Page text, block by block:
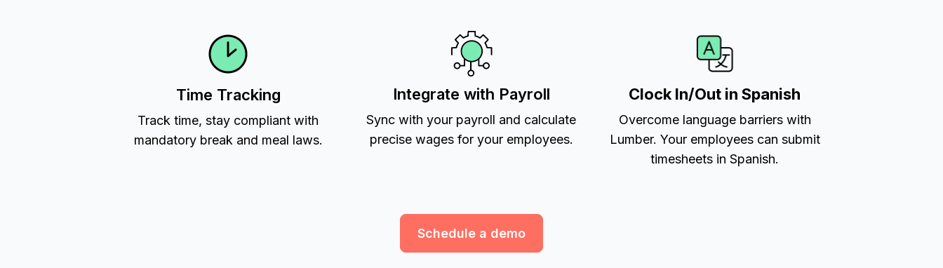
Time Tracking
Track time, stay compliant with
mandatory break and meal laws.
Integrate with Payroll
Sync with your payroll and calculate
precise wages for your employees.
Clock In/Out in Spanish
Overcome language barriers with
Lumber. Your employees can submit
timesheets in Spanish.
Schedule a demo